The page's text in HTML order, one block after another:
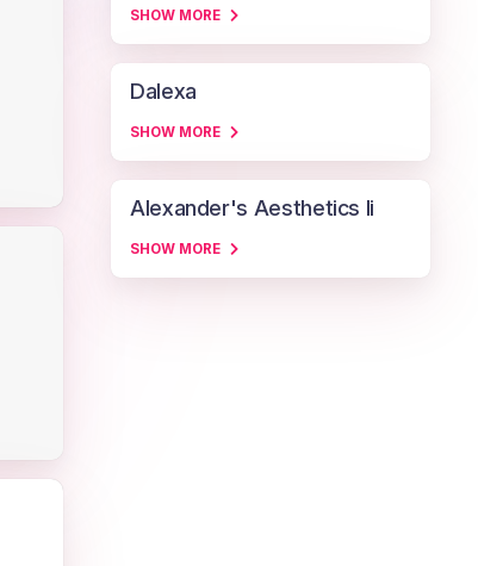
SHOW MORE
Dalexa
SHOW MORE
Alexander's Aesthetics Ii
SHOW MORE